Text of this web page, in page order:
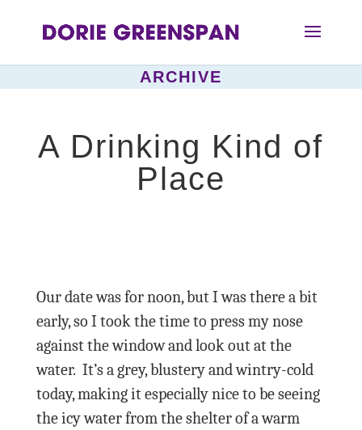
ARCHIVE
A Drinking Kind of
Place
Our date was for noon, but I was there a bit
early, so I took the time to press my nose
against the window and look out at the
water. It’s a grey, blustery and wintry-cold
today, making it especially nice to be seeing
the icy water from the shelter of a warm